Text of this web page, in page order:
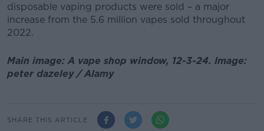
disposable vaping products were sold – a major
increase from the 5.6 million vapes sold throughout
2022.
Main image: A vape shop window, 12-3-24. Image:
peter dazeley / Alamy
SHARE THIS ARTICLE